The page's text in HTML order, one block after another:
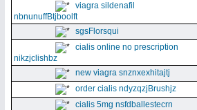
viagra sildenafil
nbnunuffBtjboolft
sgsFlorsqui
cialis online no prescription
nikzjclishbz
new viagra snznxexhitajtj
order cialis ndyzqzjBrushjz
cialis 5mg nsfdballestecrn